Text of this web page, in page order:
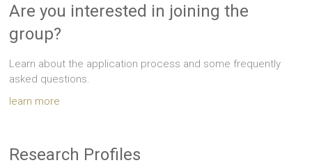
Are you interested in joining the
group?
Learn about the application process and some frequently
asked questions.
learn more
Research Profiles